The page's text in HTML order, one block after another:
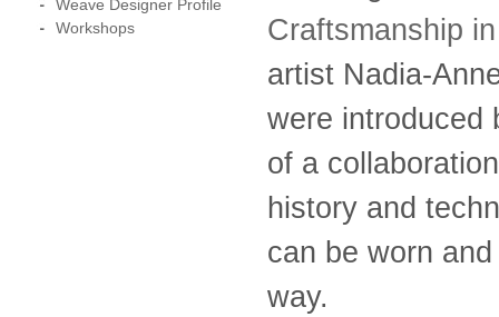
Craftsmanship
artist Nadia-
were introduced
of a
history and
can be worn
way.
Weave Designer Profile
Workshops